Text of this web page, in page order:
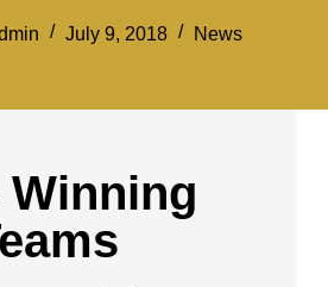
July 9, 2018 News
Winning